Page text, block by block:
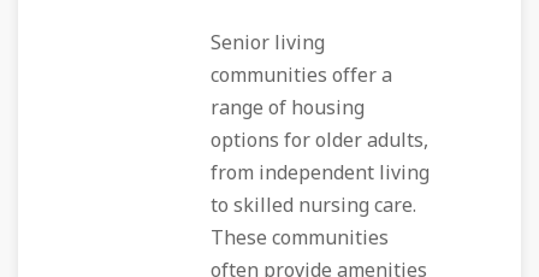
Senior living
communities offer a
range of housing
options for older adults,
from independent living
to skilled nursing care.
These communities
often provide amenities